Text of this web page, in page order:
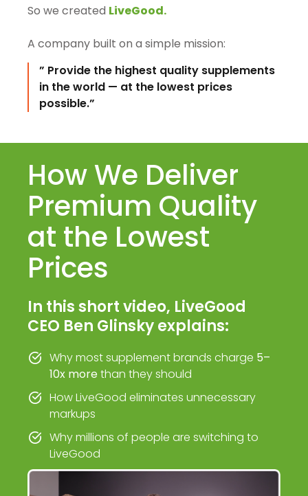
So we created LiveGood.
A company built on a simple mission:
” Provide the highest quality supplements
in the world — at the lowest prices
possible.”
How We Deliver
Premium Quality
at the Lowest
Prices
In this short video, LiveGood
CEO Ben Glinsky explains:
Why most supplement brands charge 5–
10x morethan they should
How LiveGood eliminates unnecessary
markups
Why millions of people are switching to
LiveGood